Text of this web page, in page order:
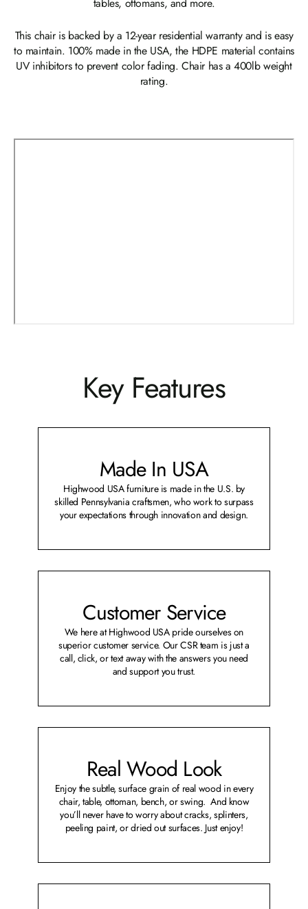
This chair is backed by a 12-year residential warranty and is easy
to maintain. 100% made in the USA, the HDPE material contains
UV inhibitors to prevent color fading. Chair has a 400lb weight
rating.
Key Features
Made In USA
Highwood USA furniture is made in the U.S. by
skilled Pennsylvania craftsmen, who work to surpass
your expectations through innovation and design.
Customer Service
We here at Highwood USA pride ourselves on
superior customer service. Our CSR team is just a
call, click, or text away with the answers you need
and support you trust.
Real Wood Look
Enjoy the subtle, surface grain of real wood in every
chair, table, ottoman, bench, or swing. And know
you’ll never have to worry about cracks, splinters,
peeling paint, or dried out surfaces. Just enjoy!